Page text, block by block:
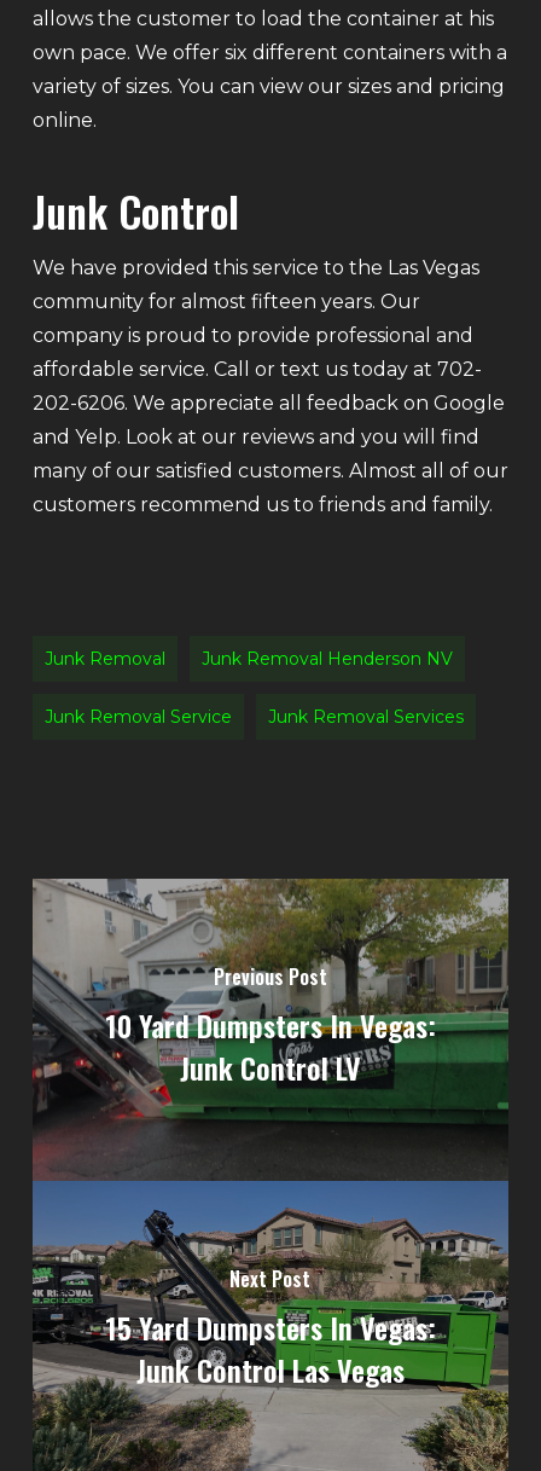
allows the customer to load the container at his
own pace. We offer six different containers with a
variety of sizes. You can view our sizes and pricing
online.
Junk Control
We have provided this service to the Las Vegas
community for almost fifteen years. Our
company is proud to provide professional and
affordable service. Call or text us today at 702-
202-6206. We appreciate all feedback on Google
and Yelp. Look at our reviews and you will find
many of our satisfied customers. Almost all of our
customers recommend us to friends and family.
Junk Removal Junk Removal Henderson NV
Junk Removal Service Junk Removal Services
Previous Post
10 Yard Dumpsters In Vegas:
Junk Control LV
Next Post
15 Yard Dumpsters In Vegas:
Junk Control Las Vegas